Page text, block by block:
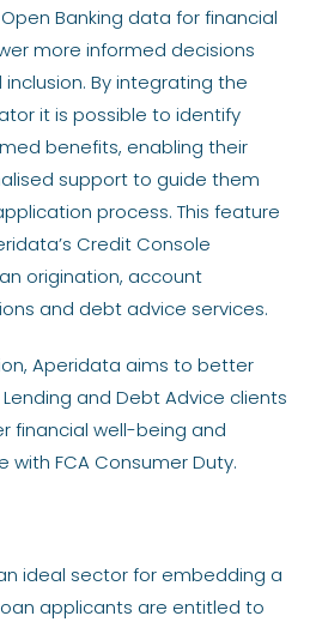
Banking data for financial
more informed decisions
By integrating the
it is possible to identify
benefits, enabling their
support to guide them
process. This feature
Credit Console
origination, account
and debt advice services.
Aperidata aims to better
and Debt Advice clients
financial well-being and
FCA Consumer Duty.
ideal sector for embedding a
applicants are entitled to